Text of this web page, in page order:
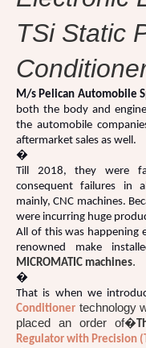
TSi Static
M/s Pelican Automobile
both the body and
the automobile
aftermarket sales as well.
�
Till 2018, they were
consequent failures in
mainly, CNC machines.
were incurring huge
All of this was happening
renowned make
MICROMATIC machines.
�
That is when we
Conditioner technology
placed an order of�
Regulator with Precision